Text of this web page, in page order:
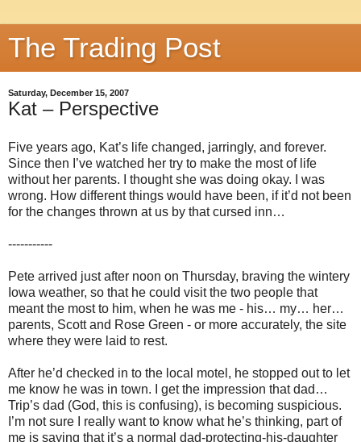
The Trading Post
Saturday, December 15, 2007
Kat – Perspective
Five years ago, Kat’s life changed, jarringly, and forever.
Since then I’ve watched her try to make the most of life
without her parents. I thought she was doing okay. I was
wrong. How different things would have been, if it’d not been
for the changes thrown at us by that cursed inn…
-----------
Pete arrived just after noon on Thursday, braving the wintery
Iowa weather, so that he could visit the two people that
meant the most to him, when he was me - his… my… her…
parents, Scott and Rose Green - or more accurately, the site
where they were laid to rest.
After he’d checked in to the local motel, he stopped out to let
me know he was in town. I get the impression that dad…
Trip’s dad (God, this is confusing), is becoming suspicious.
I’m not sure I really want to know what he’s thinking, part of
me is saying that it’s a normal dad-protecting-his-daughter